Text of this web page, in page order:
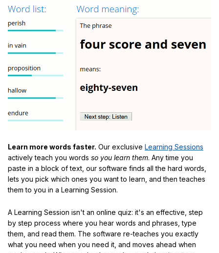
Learn more words faster. Our exclusive Learning Sessions
actively teach you words so you learn them. Any time you
paste in a block of text, our software finds all the hard words,
lets you pick which ones you want to learn, and then teaches
them to you in a Learning Session.
A Learning Session isn't an online quiz: it's an effective, step
by step process where you hear words and phrases, type
them, and read them. The software re-teaches you exactly
what you need when you need it, and moves ahead when